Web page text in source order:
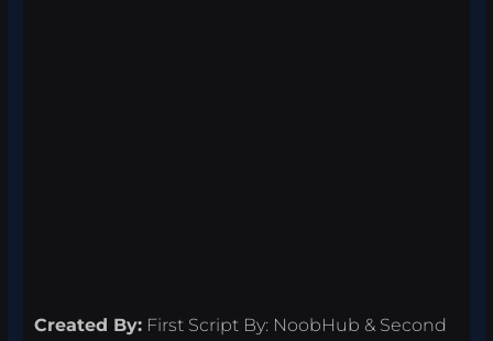
Created By: First Script By: NoobHub & Second